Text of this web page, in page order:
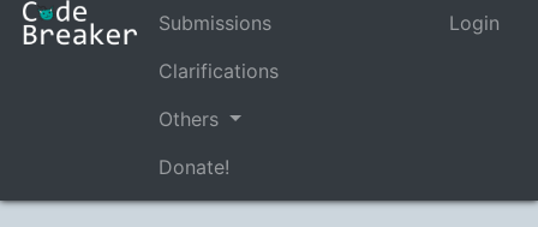
Submissions
Clarifications
Others
Donate!
Login